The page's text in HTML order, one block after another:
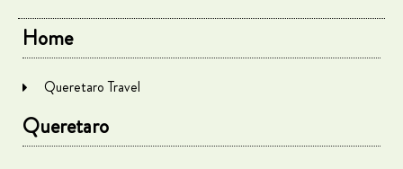
Home
Queretaro Travel
Queretaro